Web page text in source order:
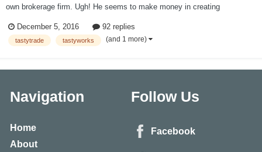
own brokerage firm. Ugh! He seems to make money in creating
the market as a trader for the past 6 years. It seems he wants all
commissions instead of a portio...
December 5, 2016 92 replies
tastytrade tastyworks (and 1 more)
Navigation
Home
About
Follow Us
Facebook